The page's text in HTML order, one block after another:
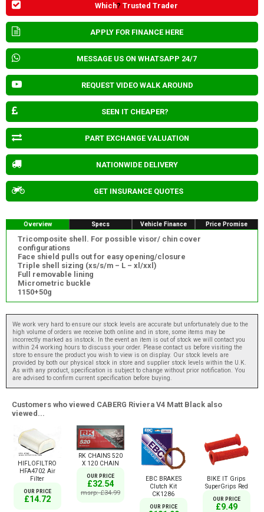
Which? Trusted Trader
APPLY FOR FINANCE HERE
MESSAGE US ON WHATSAPP 24/7
REQUEST VIDEO WALK AROUND
SEEN IT CHEAPER?
PART EXCHANGE VALUATION
NATIONWIDE DELIVERY
GET INSURANCE QUOTES
Overview Specs Vehicle Finance Price Promise
Tricomposite shell. For possible visor/ chin cover
configurations
Face shield pulls out for easy opening/closure
Triple shell sizing (xs/s/m – L – xl/xxl)
Full removable lining
Micrometric buckle
1150+50g
We work very hard to ensure our stock levels are accurate but unfortunately due to the
high volume of orders we receive both online and in store, some items may be
incorrectly marked as instock. In the event an item is out of stock we will contact you
within 24 working hours to discuss your order. Please contact us before visiting the
store to ensure the product you wish to view is on display. Our stock levels are
provided by both our physical stock in store and supplier stock levels within the U.K.
As with any product, specification is subject to change without prior notification. You
are advised to confirm current specification before buying.
Customers who viewed CABERG Riviera V4 Matt Black also
viewed...
HIFLOFILTRO
HFA4702 Air
Filter
OUR PRICE
£14.72
RK CHAINS 520
X 120 CHAIN
OUR PRICE
£32.54
msrp: £34.99
EBC BRAKES
Clutch Kit
CK1286
OUR PRICE
BIKE IT Grips
SuperGrips Red
OUR PRICE
£9.49